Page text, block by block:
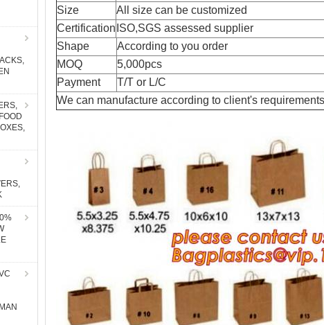
Size
All size can be customized
Certification ISO,SGS assessed supplier
Shape
According to you order
MOQ
5,000pcs
Payment
T/T or L/C
We can manufacture according to client's